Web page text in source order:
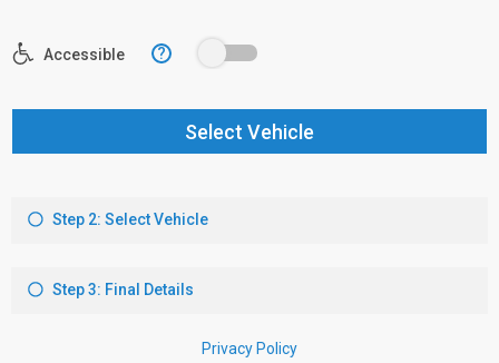
Accessible ?
Select Vehicle
Step 2: Select Vehicle
Step 3: Final Details
Privacy Policy